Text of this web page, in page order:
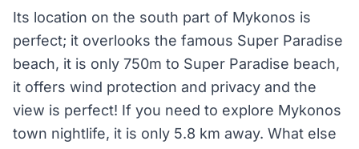
Its location on the south part of Mykonos is
perfect; it overlooks the famous Super Paradise
beach, it is only 750m to Super Paradise beach,
it offers wind protection and privacy and the
view is perfect! If you need to explore Mykonos
town nightlife, it is only 5.8 km away. What else